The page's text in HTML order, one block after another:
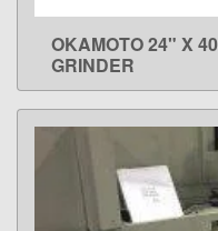
OKAMOTO 24" X
GRINDER